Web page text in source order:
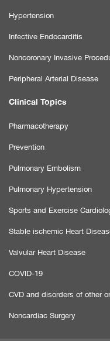
Hypertension
Infective Endocarditis
Noncoronary Invasive
Peripheral Arterial Disease
Clinical Topics
Pharmacotherapy
Prevention
Pulmonary Embolism
Pulmonary Hypertension
Sports and Exercise
Stable ischemic Heart
Valvular Heart Disease
COVID-19
CVD and disorders of other
Noncardiac Surgery